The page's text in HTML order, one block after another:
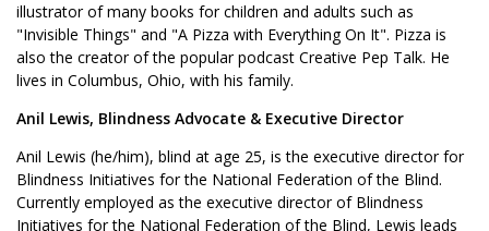
illustrator of many books for children and adults such as
"Invisible Things" and "A Pizza with Everything On It". Pizza is
also the creator of the popular podcast Creative Pep Talk. He
lives in Columbus, Ohio, with his family.
Anil Lewis, Blindness Advocate & Executive Director
Anil Lewis (he/him), blind at age 25, is the executive director for
Blindness Initiatives for the National Federation of the Blind.
Currently employed as the executive director of Blindness
Initiatives for the National Federation of the Blind, Lewis leads